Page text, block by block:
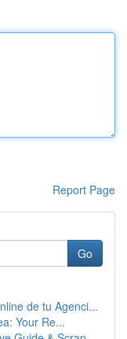
Report Page
Go
de tu Agenci...
Your Re...